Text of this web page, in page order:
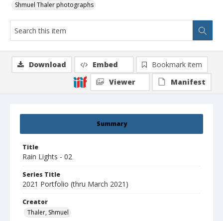
Shmuel Thaler photographs
Summary
Title
Rain Lights - 02
Series Title
2021 Portfolio (thru March 2021)
Creator
Thaler, Shmuel
Download Embed
Bookmark item
Viewer
Manifest